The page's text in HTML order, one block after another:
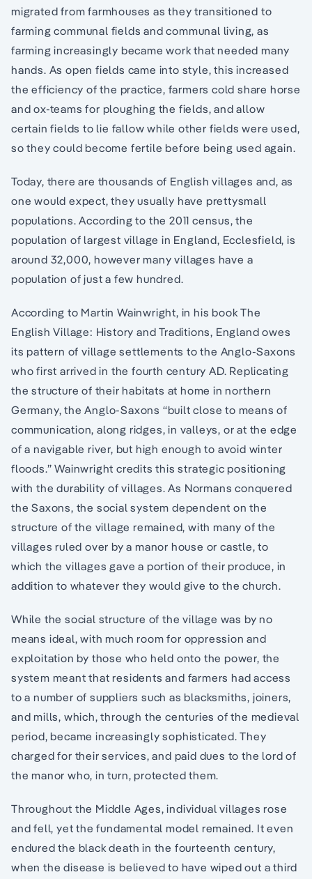
migrated from farmhouses as they transitioned to
farming communal fields and communal living, as
farming increasingly became work that needed many
hands. As open fields came into style, this increased
the efficiency of the practice, farmers cold share horse
and ox-teams for ploughing the fields, and allow
certain fields to lie fallow while other fields were used,
so they could become fertile before being used again.
Today, there are thousands of English villages and, as
one would expect, they usually have prettysmall
populations. According to the 2011 census, the
population of largest village in England, Ecclesfield, is
around 32,000, however many villages have a
population of just a few hundred.
According to Martin Wainwright, in his book The
English Village: History and Traditions, England owes
its pattern of village settlements to the Anglo-Saxons
who first arrived in the fourth century AD. Replicating
the structure of their habitats at home in northern
Germany, the Anglo-Saxons “built close to means of
communication, along ridges, in valleys, or at the edge
of a navigable river, but high enough to avoid winter
floods.” Wainwright credits this strategic positioning
with the durability of villages. As Normans conquered
the Saxons, the social system dependent on the
structure of the village remained, with many of the
villages ruled over by a manor house or castle, to
which the villages gave a portion of their produce, in
addition to whatever they would give to the church.
While the social structure of the village was by no
means ideal, with much room for oppression and
exploitation by those who held onto the power, the
system meant that residents and farmers had access
to a number of suppliers such as blacksmiths, joiners,
and mills, which, through the centuries of the medieval
period, became increasingly sophisticated. They
charged for their services, and paid dues to the lord of
the manor who, in turn, protected them.
Throughout the Middle Ages, individual villages rose
and fell, yet the fundamental model remained. It even
endured the black death in the fourteenth century,
when the disease is believed to have wiped out a third